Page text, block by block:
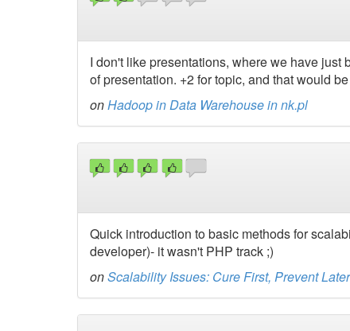
I don't like presentations, where we have
of presentation. +2 for topic, and that would
onHadoop in Data Warehouse in nk.pl
Quick introduction to basic methods for
developer)- it wasn't PHP track ;)
onScalability Issues: Cure First, Prevent Later